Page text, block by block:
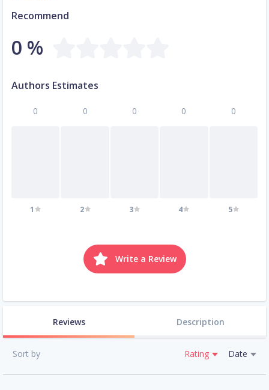
Recommend
0 %
Authors Estimates
0
1
0
2
0
3
0
4
0
5
Write a Review
Reviews Description
Sort by Rating Date